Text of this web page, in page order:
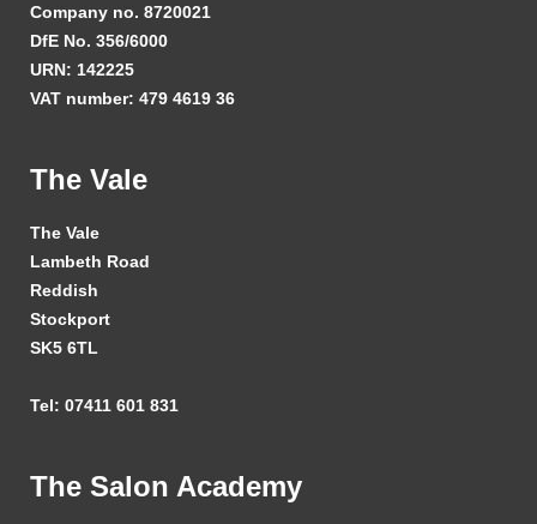
Company no. 8720021
DfE No. 356/6000
URN: 142225
VAT number: 479 4619 36
The Vale
The Vale
Lambeth Road
Reddish
Stockport
SK5 6TL
Tel: 07411 601 831
The Salon Academy